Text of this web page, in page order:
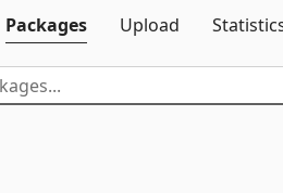
Packages
Upload